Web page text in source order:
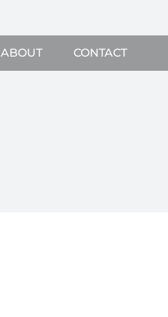
ABOUT CONTACT